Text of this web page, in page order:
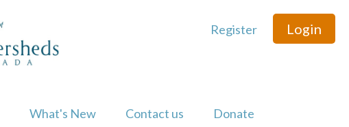
What's New Contact us Donate
Register Login